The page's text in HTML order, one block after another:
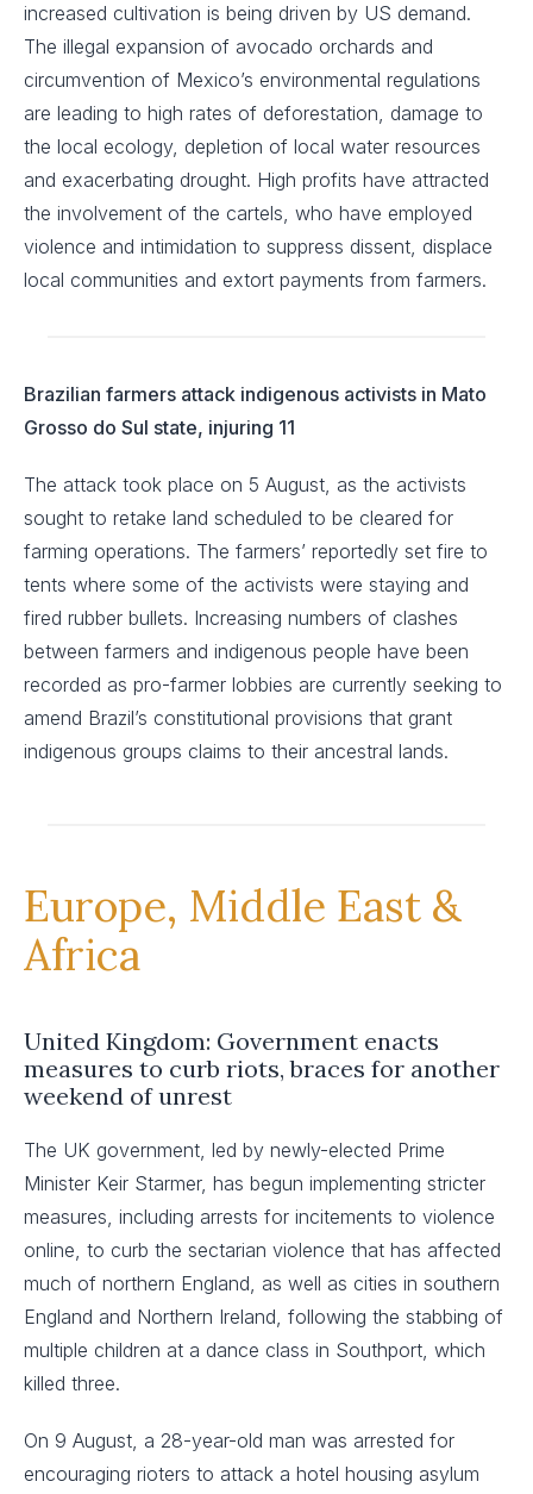
increased cultivation is being driven by US demand.
The illegal expansion of avocado orchards and
circumvention of Mexico’s environmental regulations
are leading to high rates of deforestation, damage to
the local ecology, depletion of local water resources
and exacerbating drought. High profits have attracted
the involvement of the cartels, who have employed
violence and intimidation to suppress dissent, displace
local communities and extort payments from farmers.
Brazilian farmers attack indigenous activists in Mato
Grosso do Sul state, injuring 11
The attack took place on 5 August, as the activists
sought to retake land scheduled to be cleared for
farming operations. The farmers’ reportedly set fire to
tents where some of the activists were staying and
fired rubber bullets. Increasing numbers of clashes
between farmers and indigenous people have been
recorded as pro-farmer lobbies are currently seeking to
amend Brazil’s constitutional provisions that grant
indigenous groups claims to their ancestral lands.
Europe, Middle East &
Africa
United Kingdom: Government enacts
measures to curb riots, braces for another
weekend of unrest
The UK government, led by newly-elected Prime
Minister Keir Starmer, has begun implementing stricter
measures, including arrests for incitements to violence
online, to curb the sectarian violence that has affected
much of northern England, as well as cities in southern
England and Northern Ireland, following the stabbing of
multiple children at a dance class in Southport, which
killed three.
On 9 August, a 28-year-old man was arrested for
encouraging rioters to attack a hotel housing asylum